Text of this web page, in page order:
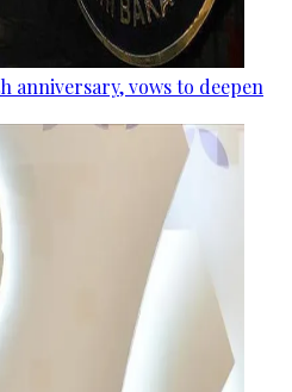
anniversary, vows to deepen